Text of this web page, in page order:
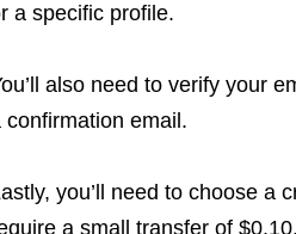
a specific profile.
also need to verify your
confirmation email.
you’ll need to choose a
a small transfer of